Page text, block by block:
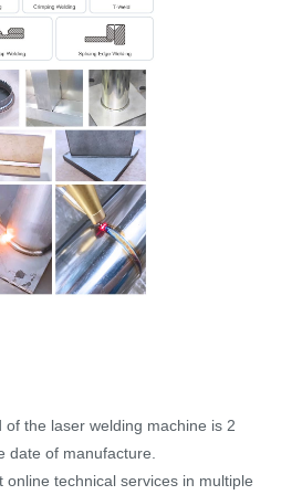
the laser welding machine is 2
date of manufacture.
online technical services in multiple